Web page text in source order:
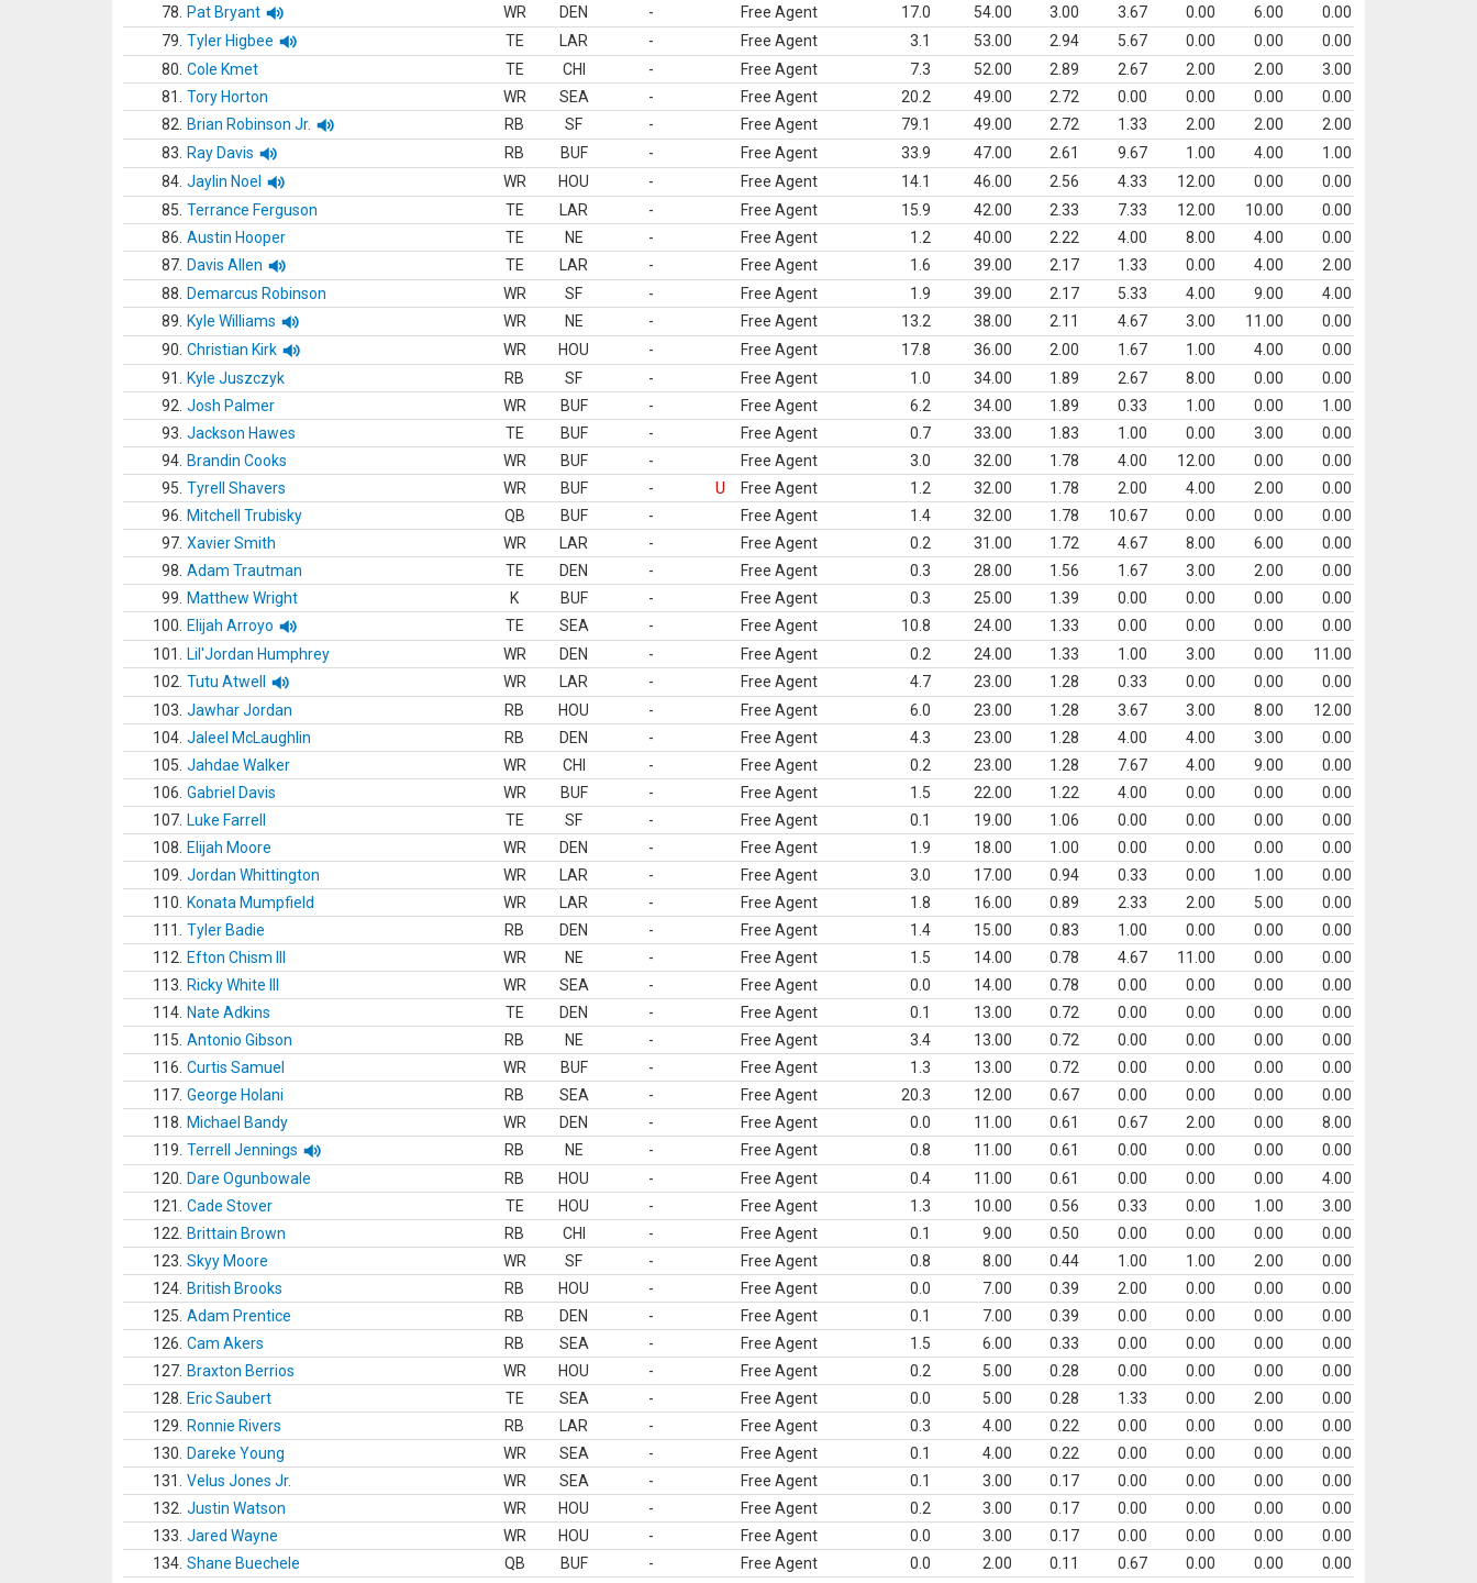
78.
Pat Bryant WR DEN - Free Agent 17.0 54.00 3.00 3.67 0.00 6.00
0.00
79. Tyler Higbee TE LAR - Free Agent 3.1 53.00 2.94 5.67 0.00 0.00
0.00
80. Cole Kmet TE CHI - Free Agent 7.3 52.00 2.89 2.67 2.00 2.00
3.00
81.
Tory Horton WR SEA - Free Agent 20.2 49.00 2.72 0.00 0.00 0.00
0.00
82.
Brian Robinson Jr. RB SF - Free Agent 79.1 49.00 2.72 1.33 2.00 2.00
2.00
83.
Ray Davis RB BUF - Free Agent 33.9 47.00 2.61 9.67 1.00 4.00
1.00
84. Jaylin Noel WR HOU - Free Agent 14.1 46.00 2.56 4.33 12.00 0.00
0.00
85. Terrance Ferguson TE LAR - Free Agent 15.9 42.00 2.33 7.33 12.00 10.00
0.00
86. Austin Hooper TE NE - Free Agent 1.2 40.00 2.22 4.00 8.00 4.00
0.00
87. Davis Allen TE LAR - Free Agent 1.6 39.00 2.17 1.33 0.00 4.00
2.00
88.
Demarcus Robinson WR SF - Free Agent 1.9 39.00 2.17 5.33 4.00 9.00
4.00
89.
Kyle Williams WR NE - Free Agent 13.2 38.00 2.11 4.67 3.00 11.00
0.00
90. Christian Kirk WR HOU - Free Agent 17.8 36.00 2.00 1.67 1.00 4.00
0.00
91.
Kyle Juszczyk RB SF - Free Agent 1.0 34.00 1.89 2.67 8.00 0.00
0.00
92. Josh Palmer WR BUF - Free Agent 6.2 34.00 1.89 0.33 1.00 0.00
1.00
93. Jackson Hawes TE BUF - Free Agent 0.7 33.00 1.83 1.00 0.00 3.00
0.00
94. Brandin Cooks WR BUF - Free Agent 3.0 32.00 1.78 4.00 12.00 0.00
0.00
95. Tyrell Shavers WR BUF - U Free Agent 1.2 32.00 1.78 2.00 4.00 2.00
0.00
96.
Mitchell Trubisky QB BUF - Free Agent 1.4 32.00 1.78 10.67 0.00 0.00
0.00
97. Xavier Smith WR LAR - Free Agent 0.2 31.00 1.72 4.67 8.00 6.00
0.00
98. Adam Trautman TE DEN - Free Agent 0.3 28.00 1.56 1.67 3.00 2.00
0.00
99.
Matthew Wright K BUF - Free Agent 0.3 25.00 1.39 0.00 0.00 0.00
0.00
100.
Elijah Arroyo TE SEA - Free Agent 10.8 24.00 1.33 0.00 0.00 0.00
0.00
101.
Lil'Jordan Humphrey WR DEN - Free Agent 0.2 24.00 1.33 1.00 3.00 0.00
11.00
102. Tutu Atwell WR LAR - Free Agent 4.7 23.00 1.28 0.33 0.00 0.00
0.00
103. Jawhar Jordan RB HOU - Free Agent 6.0 23.00 1.28 3.67 3.00 8.00
12.00
104. Jaleel McLaughlin RB DEN - Free Agent 4.3 23.00 1.28 4.00 4.00 3.00
0.00
105. Jahdae Walker WR CHI - Free Agent 0.2 23.00 1.28 7.67 4.00 9.00
0.00
106. Gabriel Davis WR BUF - Free Agent 1.5 22.00 1.22 4.00 0.00 0.00
0.00
107. Luke Farrell TE SF - Free Agent 0.1 19.00 1.06 0.00 0.00 0.00
0.00
108.
Elijah Moore WR DEN - Free Agent 1.9 18.00 1.00 0.00 0.00 0.00
0.00
109. Jordan Whittington WR LAR - Free Agent 3.0 17.00 0.94 0.33 0.00 1.00
0.00
110.
Konata Mumpfield WR LAR - Free Agent 1.8 16.00 0.89 2.33 2.00 5.00
0.00
111.
Tyler Badie RB DEN - Free Agent 1.4 15.00 0.83 1.00 0.00 0.00
0.00
112.
Efton Chism III WR NE - Free Agent 1.5 14.00 0.78 4.67 11.00 0.00
0.00
113.
Ricky White III WR SEA - Free Agent 0.0 14.00 0.78 0.00 0.00 0.00
0.00
114. Nate Adkins TE DEN - Free Agent 0.1 13.00 0.72 0.00 0.00 0.00
0.00
115. Antonio Gibson RB NE - Free Agent 3.4 13.00 0.72 0.00 0.00 0.00
0.00
116. Curtis Samuel WR BUF - Free Agent 1.3 13.00 0.72 0.00 0.00 0.00
0.00
117. George Holani RB SEA - Free Agent 20.3 12.00 0.67 0.00 0.00 0.00
0.00
118.
Michael Bandy WR DEN - Free Agent 0.0 11.00 0.61 0.67 2.00 0.00
8.00
119. Terrell Jennings RB NE - Free Agent 0.8 11.00 0.61 0.00 0.00 0.00
0.00
120.
Dare Ogunbowale RB HOU - Free Agent 0.4 11.00 0.61 0.00 0.00 0.00
4.00
121.
Cade Stover TE HOU - Free Agent 1.3 10.00 0.56 0.33 0.00 1.00
3.00
122.
Brittain Brown RB CHI - Free Agent 0.1 9.00 0.50 0.00 0.00 0.00
0.00
123. Skyy Moore WR SF - Free Agent 0.8 8.00 0.44 1.00 1.00 2.00
0.00
124. British Brooks RB HOU - Free Agent 0.0 7.00 0.39 2.00 0.00 0.00
0.00
125. Adam Prentice RB DEN - Free Agent 0.1 7.00 0.39 0.00 0.00 0.00
0.00
126. Cam Akers RB SEA - Free Agent 1.5 6.00 0.33 0.00 0.00 0.00
0.00
127. Braxton Berrios WR HOU - Free Agent 0.2 5.00 0.28 0.00 0.00 0.00
0.00
128.
Eric Saubert TE SEA - Free Agent 0.0 5.00 0.28 1.33 0.00 2.00
0.00
129.
Ronnie Rivers RB LAR - Free Agent 0.3 4.00 0.22 0.00 0.00 0.00
0.00
130.
Dareke Young WR SEA - Free Agent 0.1 4.00 0.22 0.00 0.00 0.00
0.00
131.
Velus Jones Jr. WR SEA - Free Agent 0.1 3.00 0.17 0.00 0.00 0.00
0.00
132. Justin Watson WR HOU - Free Agent 0.2 3.00 0.17 0.00 0.00 0.00
0.00
133. Jared Wayne WR HOU - Free Agent 0.0 3.00 0.17 0.00 0.00 0.00
0.00
134. Shane Buechele QB BUF - Free Agent 0.0 2.00 0.11 0.67 0.00 0.00
0.00